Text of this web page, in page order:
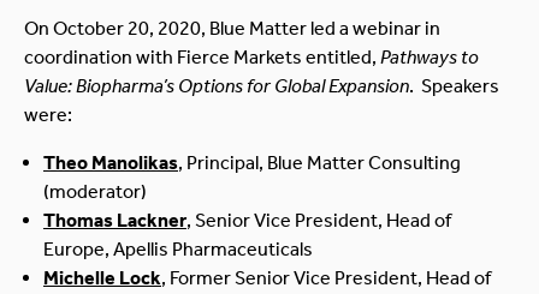
On October 20, 2020, Blue Matter led a webinar in
coordination with Fierce Markets entitled, Pathways to
Value: Biopharma’s Options for Global Expansion. Speakers
were:
Theo Manolikas, Principal, Blue Matter Consulting
(moderator)
Thomas Lackner, Senior Vice President, Head of
Europe, Apellis Pharmaceuticals
Michelle Lock, Former Senior Vice President, Head of